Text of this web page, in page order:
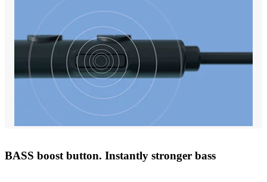
BASS boost button. Instantly stronger bass